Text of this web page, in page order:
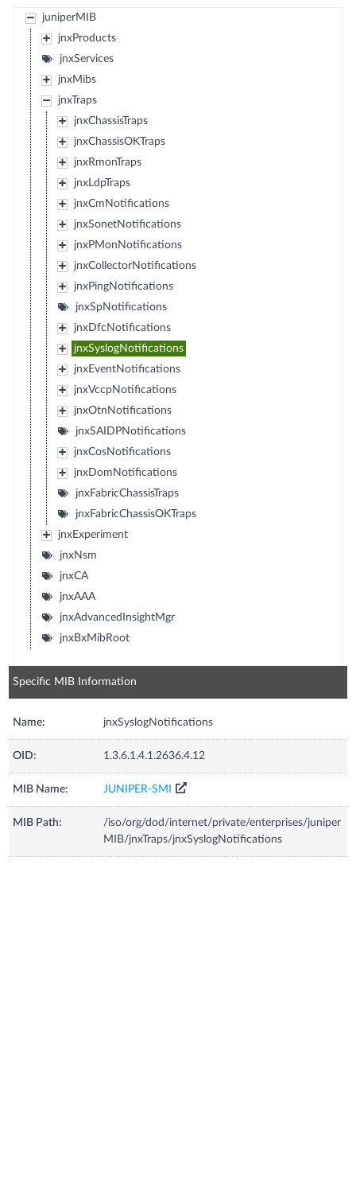
juniperMIB
jnxProducts
jnxServices
jnxMibs
jnxTraps
jnxChassisTraps
jnxChassisOKTraps
jnxRmonTraps
jnxLdpTraps
jnxCmNotifications
jnxSonetNotifications
jnxPMonNotifications
jnxCollectorNotifications
jnxPingNotifications
jnxSpNotifications
jnxDfcNotifications
jnxSyslogNotifications
jnxEventNotifications
jnxVccpNotifications
jnxOtnNotifications
jnxSAIDPNotifications
jnxCosNotifications
jnxDomNotifications
jnxFabricChassisTraps
jnxFabricChassisOKTraps
jnxExperiment
jnxNsm
jnxCA
jnxAAA
jnxAdvancedInsightMgr
jnxBxMibRoot
Specific MIB Information
Name: jnxSyslogNotifications
OID: 1.3.6.1.4.1.2636.4.12
MIB Name: JUNIPER-SMI
MIB Path:
/iso/org/dod/internet/private/enterprises/juniper
MIB/jnxTraps/jnxSyslogNotifications